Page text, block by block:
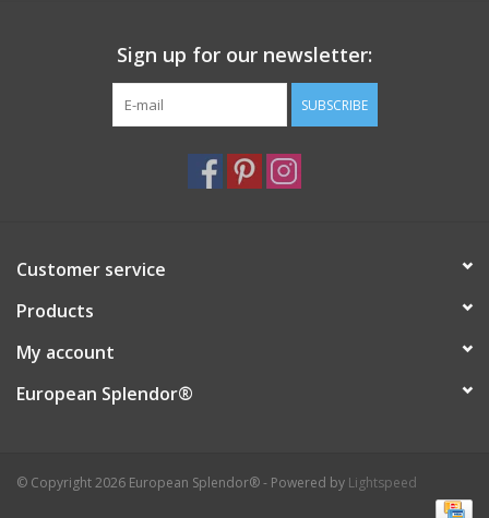
Sign up for our newsletter:
SUBSCRIBE
Customer service
Products
My account
European Splendor®
© Copyright 2026 European Splendor® - Powered by Lightspeed